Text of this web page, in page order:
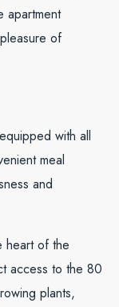
apartment
of
with all
meal
and
heart of the
access to the 80
plants,